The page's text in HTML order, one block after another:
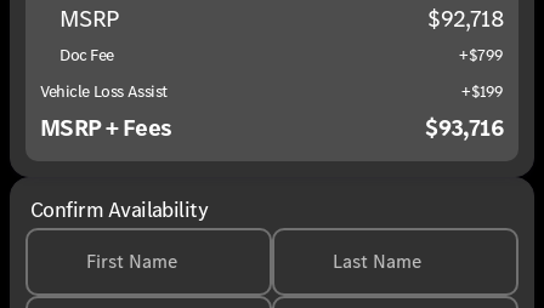
MSRP $92,718
Doc Fee
+$799
Vehicle Loss Assist
+$199
MSRP + Fees $93,716
Confirm Availability
First Name Last Name